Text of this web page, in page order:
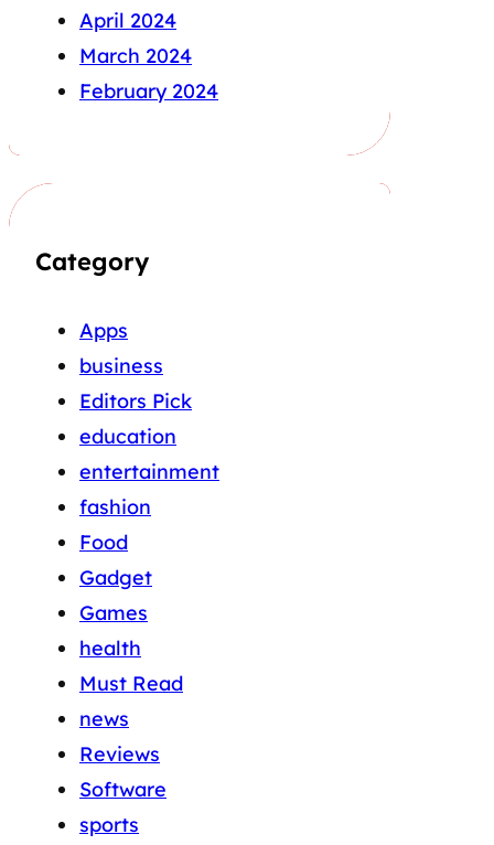
April 2024
March 2024
February 2024
Category
Apps
business
Editors Pick
education
entertainment
fashion
Food
Gadget
Games
health
Must Read
news
Reviews
Software
sports